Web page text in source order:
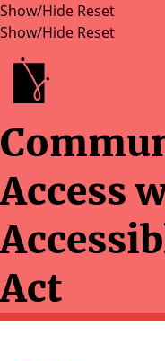
Show/Hide Reset
Show/Hide Reset
Access
Act